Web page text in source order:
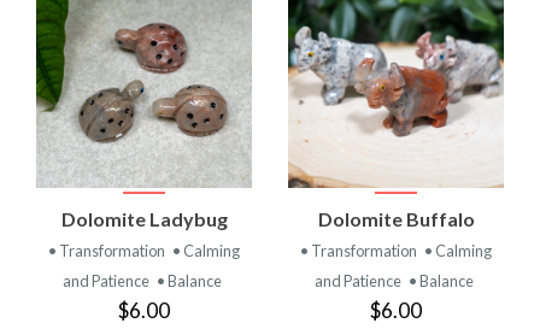
Dolomite Ladybug
• Transformation • Calming
and Patience • Balance
$6.00
Dolomite Buffalo
• Transformation • Calming
and Patience • Balance
$6.00